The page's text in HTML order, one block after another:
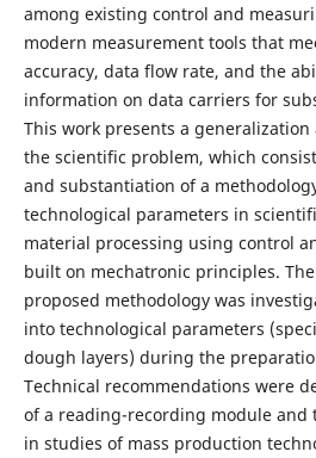
among existing control and
modern measurement tools that
accuracy, data flow rate, and the
information on data carriers for
This work presents a
the scientific problem, which
and substantiation of a
technological parameters in
material processing using control
built on mechatronic principles.
proposed methodology was
into technological parameters
dough layers) during the
Technical recommendations were
of a reading-recording module and
in studies of mass production